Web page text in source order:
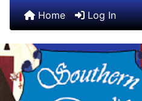
Home Log In